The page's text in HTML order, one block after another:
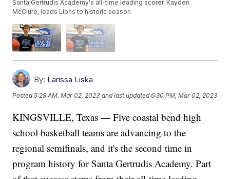
Santa Gertrudis Academy's all-time leading scorer, Kayden
McClure, leads Lions to historic season
By: Larissa Liska
Posted5:28 AM, Mar 02, 2023 and last updated 6:30 PM, Mar 02, 2023
KINGSVILLE, Texas — Five coastal bend high
school basketball teams are advancing to the
regional semifinals, and it's the second time in
program history for Santa Gertrudis Academy. Part